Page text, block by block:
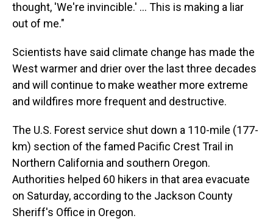
thought, 'We're invincible.' ... This is making a liar
out of me."
Scientists have said climate change has made the
West warmer and drier over the last three decades
and will continue to make weather more extreme
and wildfires more frequent and destructive.
The U.S. Forest service shut down a 110-mile (177-
km) section of the famed Pacific Crest Trail in
Northern California and southern Oregon.
Authorities helped 60 hikers in that area evacuate
on Saturday, according to the Jackson County
Sheriff's Office in Oregon.